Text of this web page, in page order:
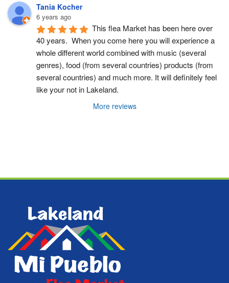
Tania Kocher
6 years ago
This flea Market has been here over
40 years.  When you come here you will experience a
whole different world combined with music (several
genres), food (from several countries) products (from
several countries) and much more. It will definitely feel
like your not in Lakeland.
More reviews